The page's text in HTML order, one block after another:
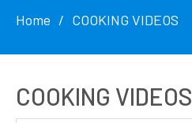
Home COOKING VIDEOS
COOKING VIDEOS